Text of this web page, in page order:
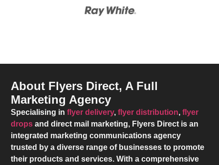
About Flyers Direct, A Full
Marketing Agency
Specialising inflyer delivery,flyer distribution,flyer
drops and direct mail marketing, Flyers Direct is an
integrated marketing communications agency
trusted by a diverse range of businesses to promote
their products and services. With a comprehensive